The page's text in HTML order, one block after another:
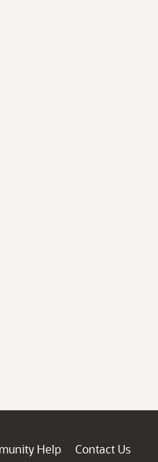
Help
Contact Us